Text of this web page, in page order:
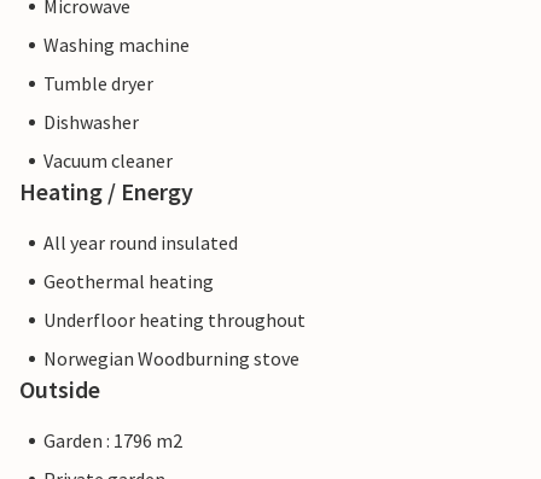
Microwave
Washing machine
Tumble dryer
Dishwasher
Vacuum cleaner
Heating / Energy
All year round insulated
Geothermal heating
Underfloor heating throughout
Norwegian Woodburning stove
Outside
Garden : 1796 m2